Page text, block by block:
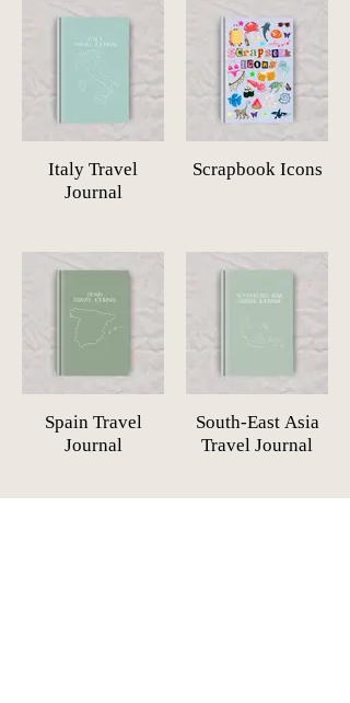
Italy Travel
Journal
Scrapbook Icons
Spain Travel
Journal
South-East Asia
Travel Journal